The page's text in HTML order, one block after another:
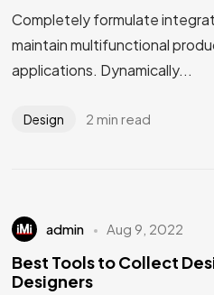
Completely formulate
maintain multifunctional
applications. Dynamically...
Design 2 min read
admin Aug 9, 2022
Best Tools to Collect
Designers